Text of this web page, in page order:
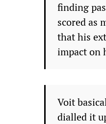
finding
scored as
that his
impact on
Voit
dialled it